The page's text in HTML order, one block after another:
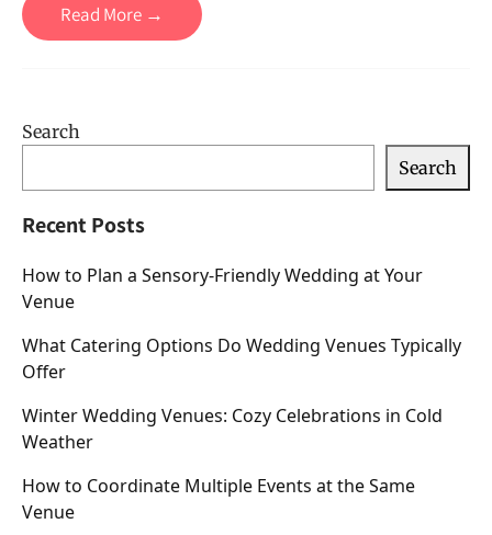
Read More →
Search
Search
Recent Posts
How to Plan a Sensory-Friendly Wedding at Your
Venue
What Catering Options Do Wedding Venues Typically
Offer
Winter Wedding Venues: Cozy Celebrations in Cold
Weather
How to Coordinate Multiple Events at the Same
Venue